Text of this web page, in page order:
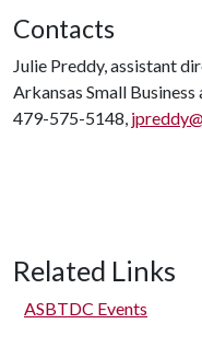
Contacts
Julie Preddy, assistant
Arkansas Small
479-575-5148,
Related Links
ASBTDC Events